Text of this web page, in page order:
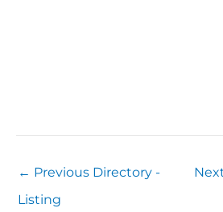
← Previous Directory -
Listing